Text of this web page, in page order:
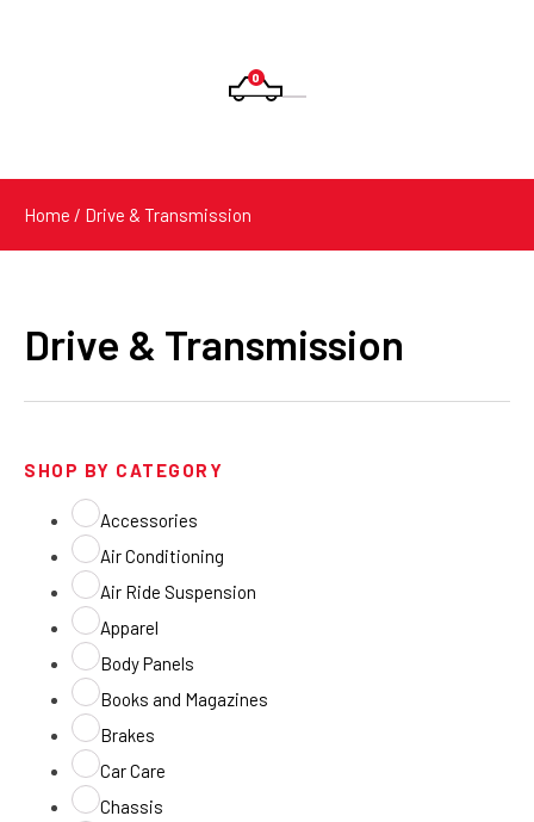
0
Products
Home / Drive & Transmission
Drive & Transmission
SHOP BY CATEGORY
Accessories
Air Conditioning
Air Ride Suspension
Apparel
Body Panels
Books and Magazines
Brakes
Car Care
Chassis